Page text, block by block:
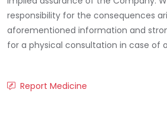
responsibility for the consequences
aforementioned information and
for a physical consultation in case of
Report Medicine